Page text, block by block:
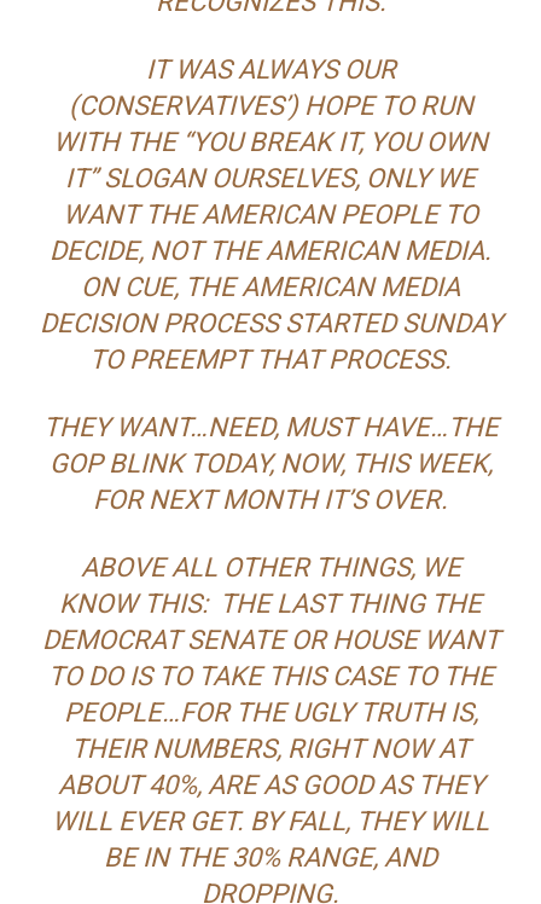
IT WAS ALWAYS OUR
(CONSERVATIVES’) HOPE TO RUN
WITH THE “YOU BREAK IT, YOU OWN
IT” SLOGAN OURSELVES, ONLY WE
WANT THE AMERICAN PEOPLE TO
DECIDE, NOT THE AMERICAN MEDIA.
ON CUE, THE AMERICAN MEDIA
DECISION PROCESS STARTED SUNDAY
TO PREEMPT THAT PROCESS.
THEY WANT…NEED, MUST HAVE…THE
GOP BLINK TODAY, NOW, THIS WEEK,
FOR NEXT MONTH IT’S OVER.
ABOVE ALL OTHER THINGS, WE
KNOW THIS: THE LAST THING THE
DEMOCRAT SENATE OR HOUSE WANT
TO DO IS TO TAKE THIS CASE TO THE
PEOPLE…FOR THE UGLY TRUTH IS,
THEIR NUMBERS, RIGHT NOW AT
ABOUT 40%, ARE AS GOOD AS THEY
WILL EVER GET. BY FALL, THEY WILL
BE IN THE 30% RANGE, AND
DROPPING.